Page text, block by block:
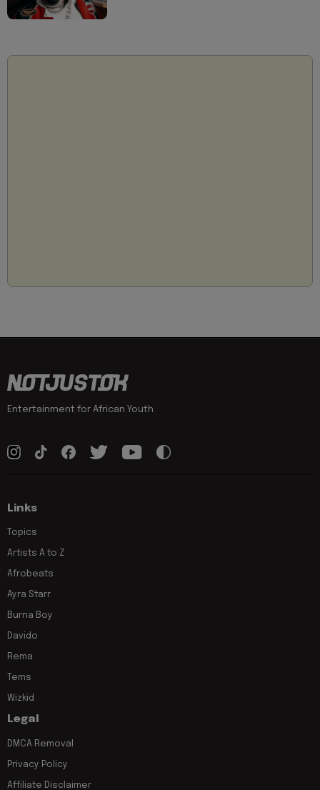
Entertainment for African Youth
Links
Topics
Artists A to Z
Afrobeats
Ayra Starr
Burna Boy
Davido
Rema
Tems
Wizkid
Legal
DMCA Removal
Privacy Policy
Affiliate Disclaimer